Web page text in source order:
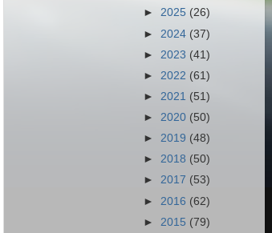
► 2025 (26)
► 2024 (37)
► 2023 (41)
► 2022 (61)
► 2021 (51)
► 2020 (50)
► 2019 (48)
► 2018 (50)
► 2017 (53)
► 2016 (62)
► 2015 (79)